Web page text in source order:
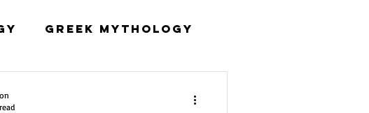
Greek Mythology